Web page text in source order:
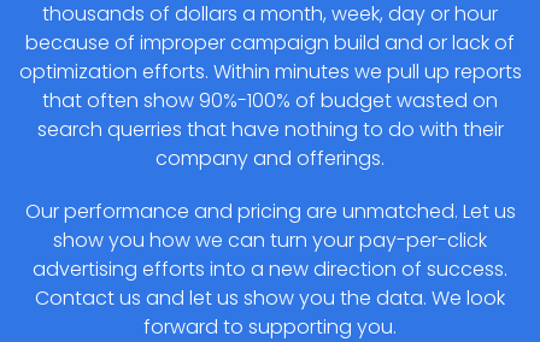
thousands of dollars a month, week, day or hour
because of improper campaign build and or lack of
optimization efforts. Within minutes we pull up reports
that often show 90%-100% of budget wasted on
search querries that have nothing to do with their
company and offerings.
Our performance and pricing are unmatched. Let us
show you how we can turn your pay-per-click
advertising efforts into a new direction of success.
Contact us and let us show you the data. We look
forward to supporting you.